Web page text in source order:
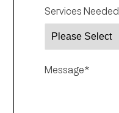
Services Needed
Message*